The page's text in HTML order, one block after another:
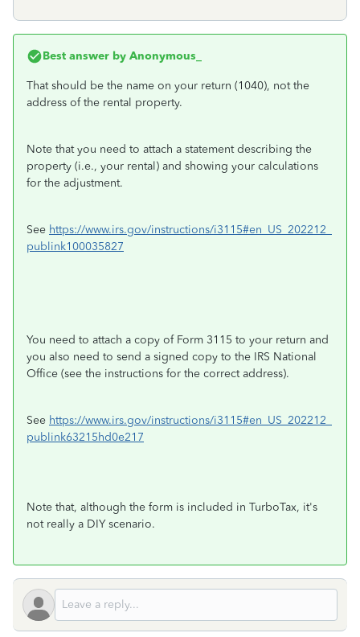
Best answer by Anonymous_
That should be the name on your return (1040), not the
address of the rental property.
Note that you need to attach a statement describing the
property (i.e., your rental) and showing your calculations
for the adjustment.
See https://www.irs.gov/instructions/i3115#en_US_202212_
publink100035827
You need to attach a copy of Form 3115 to your return and
you also need to send a signed copy to the IRS National
Office (see the instructions for the correct address).
See https://www.irs.gov/instructions/i3115#en_US_202212_
publink63215hd0e217
Note that, although the form is included in TurboTax, it's
not really a DIY scenario.